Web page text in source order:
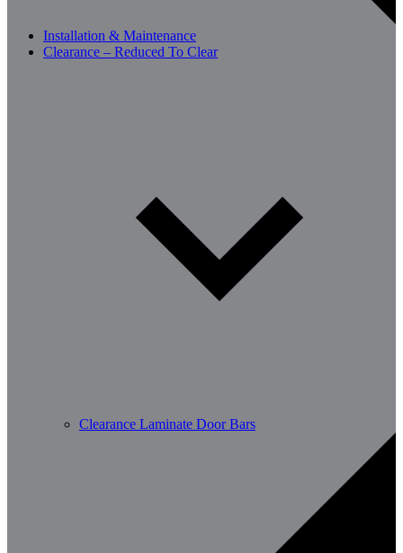
Installation & Maintenance
Clearance – Reduced To Clear
Clearance Laminate Door Bars